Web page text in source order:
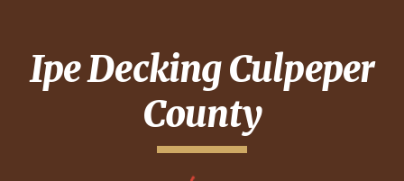
Ipe DeckingCulpeper
County